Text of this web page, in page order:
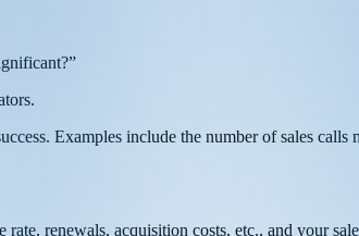
Examples include the number of sales
renewals, acquisition costs, etc., and your